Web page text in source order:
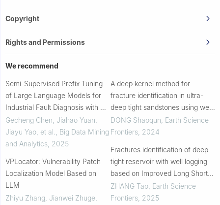
Copyright
Rights and Permissions
We recommend
Semi-Supervised Prefix Tuning
of Large Language Models for
Industrial Fault Diagnosis with Big
Data
Gecheng Chen, Jiahao Yuan,
Jiayu Yao, et al.
Big Data Mining
and Analytics 2025
VPLocator: Vulnerability Patch
Localization Model Based on
LLM
Zhiyu Zhang, Jianwei Zhuge,
A deep kernel method for
fracture identification in ultra-
deep tight sandstones using well
logs
DONG Shaoqun Earth Science
Frontiers, 2024
Fractures identification of deep
tight reservoir with well logging
based on Improved Long Short-
Term Memory neural network
ZHANG Tao, Earth Science
Frontiers, 2025